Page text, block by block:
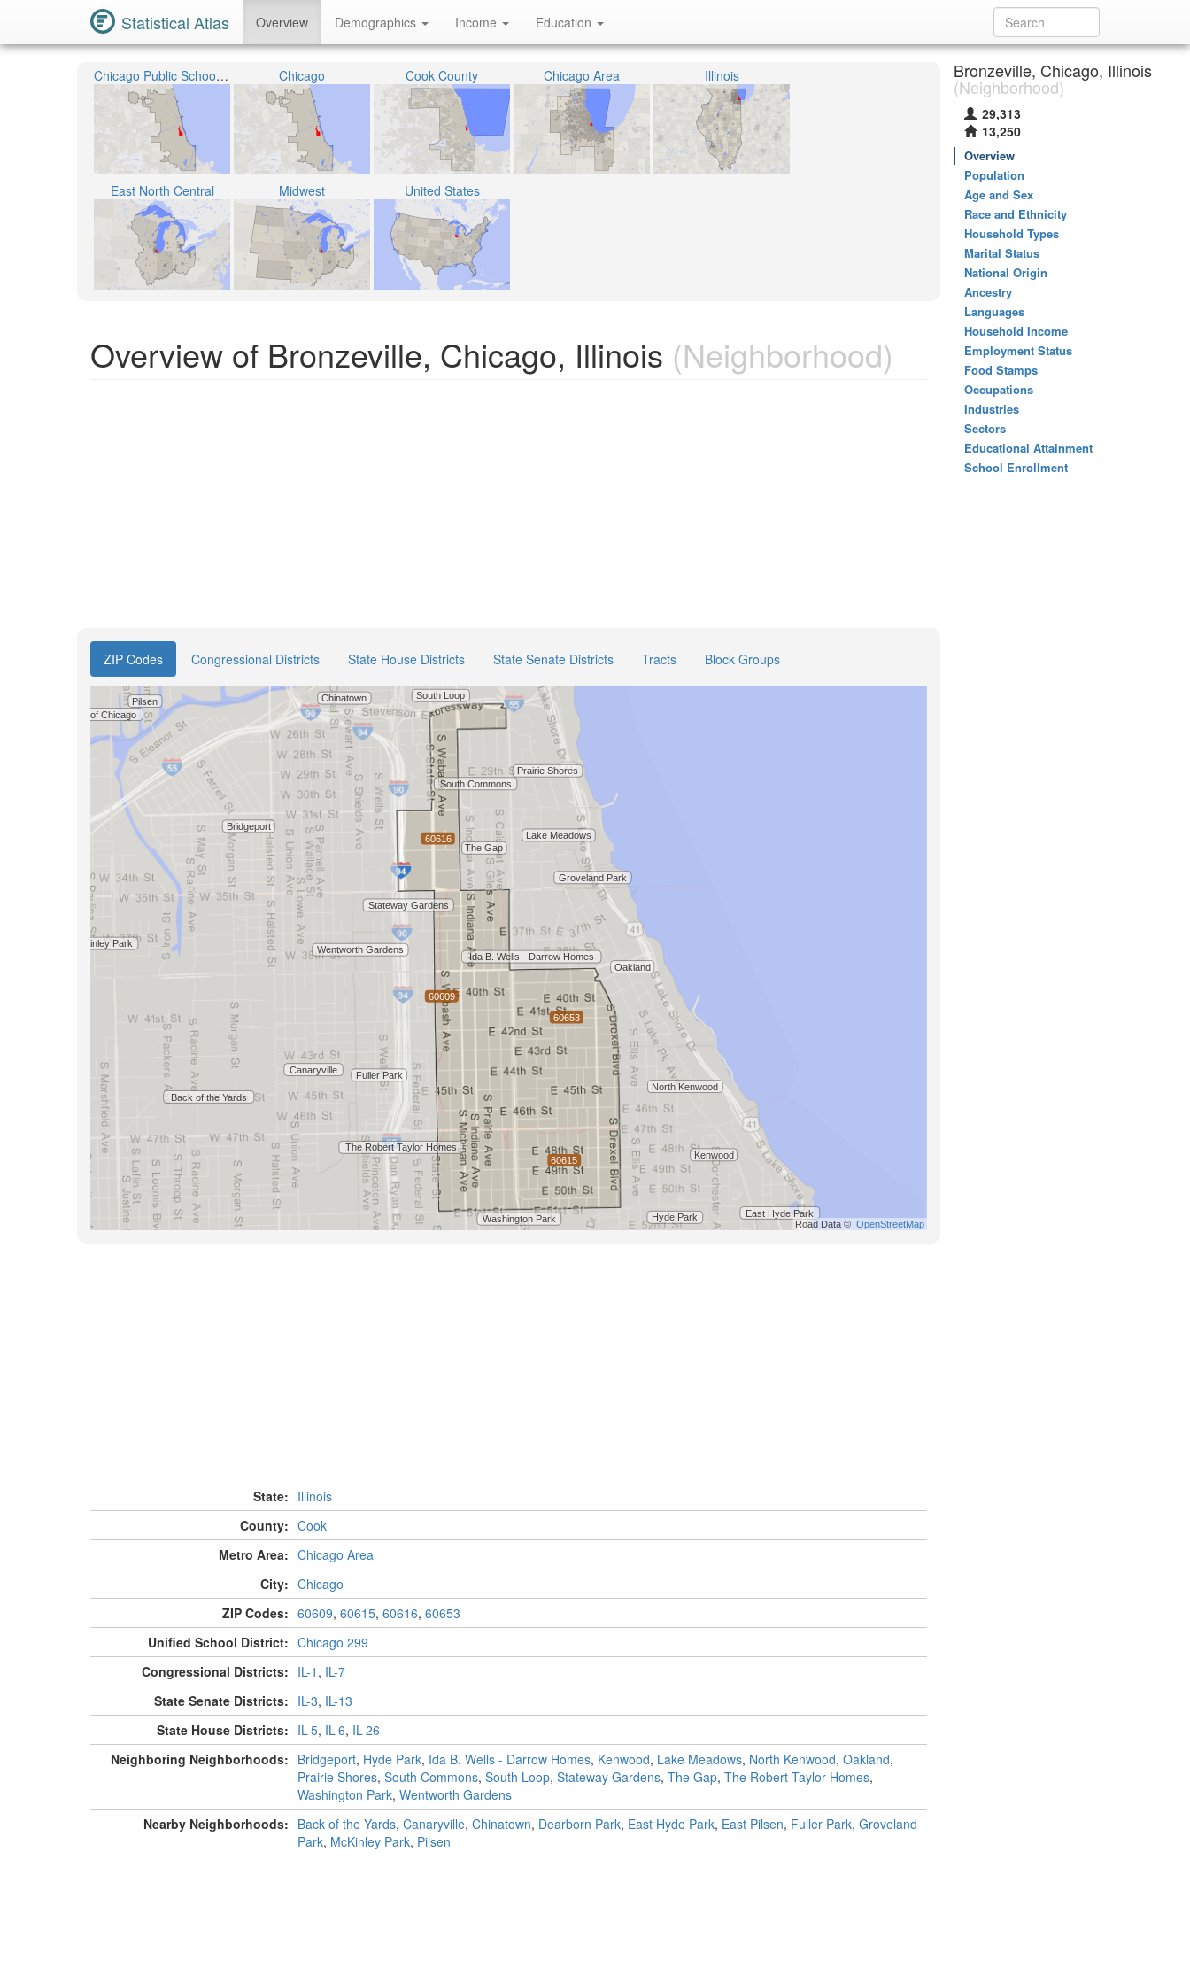
Statistical Atlas Overview Demographics Income Education
Chicago Public School District 299 Chicago Cook County Chicago Area Illinois
East North Central Midwest United States
Overview of Bronzeville, Chicago, Illinois (Neighborhood)
ZIP Codes Congressional Districts State House Districts State Senate Districts Tracts Block Groups
State: Illinois
County: Cook
Metro Area: Chicago Area
City: Chicago
ZIP Codes: 60609, 60615, 60616, 60653
Unified School District: Chicago 299
Congressional Districts: IL-1 , IL-7
State Senate Districts: IL-3, IL-13
State House Districts: IL-5, IL-6, IL-26
Neighboring Neighborhoods: Bridgeport, Hyde Park, Ida B. Wells - Darrow Homes, Kenwood, Lake Meadows, North Kenwood, Oakland,
Prairie Shores, South Commons, South Loop, Stateway Gardens, The Gap, The Robert Taylor Homes,
Washington Park, Wentworth Gardens
Nearby Neighborhoods: Back of the Yards, Canaryville, Chinatown, Dearborn Park, East Hyde Park, East Pilsen, Fuller Park, Groveland
Park, McKinley Park, Pilsen
Bronzeville, Chicago, Illinois
(Neighborhood)
29,313
13,250
Overview
Population
Age and Sex
Race and Ethnicity
Household Types
Marital Status
National Origin
Ancestry
Languages
Household Income
Employment Status
Food Stamps
Occupations
Industries
Sectors
Educational Attainment
School Enrollment